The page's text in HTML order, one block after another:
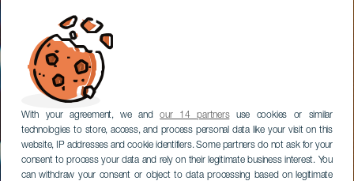
With your agreement, we andour 14 partnersuse cookies or similar
technologies to store, access, and process personal data like your visit on this
website, IP addresses and cookie identifiers. Some partners do not ask for your
consent to process your data and rely on their legitimate business interest. You
can withdraw your consent or object to data processing based on legitimate